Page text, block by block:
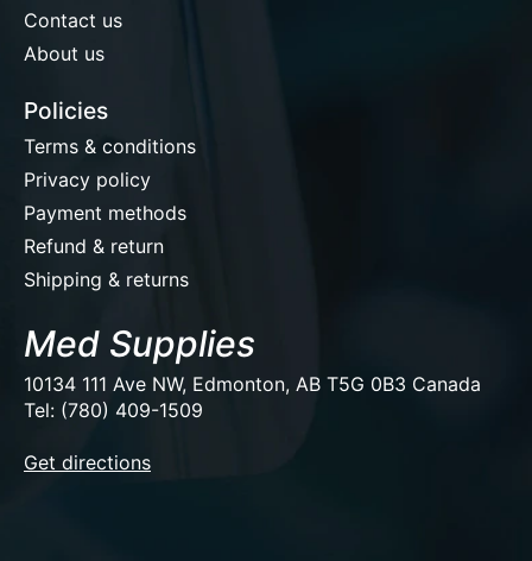
Contact us
About us
Policies
Terms & conditions
Privacy policy
Payment methods
Refund & return
Shipping & returns
Med Supplies
10134 111 Ave NW, Edmonton, AB T5G 0B3 Canada
Tel: (780) 409-1509
Get directions